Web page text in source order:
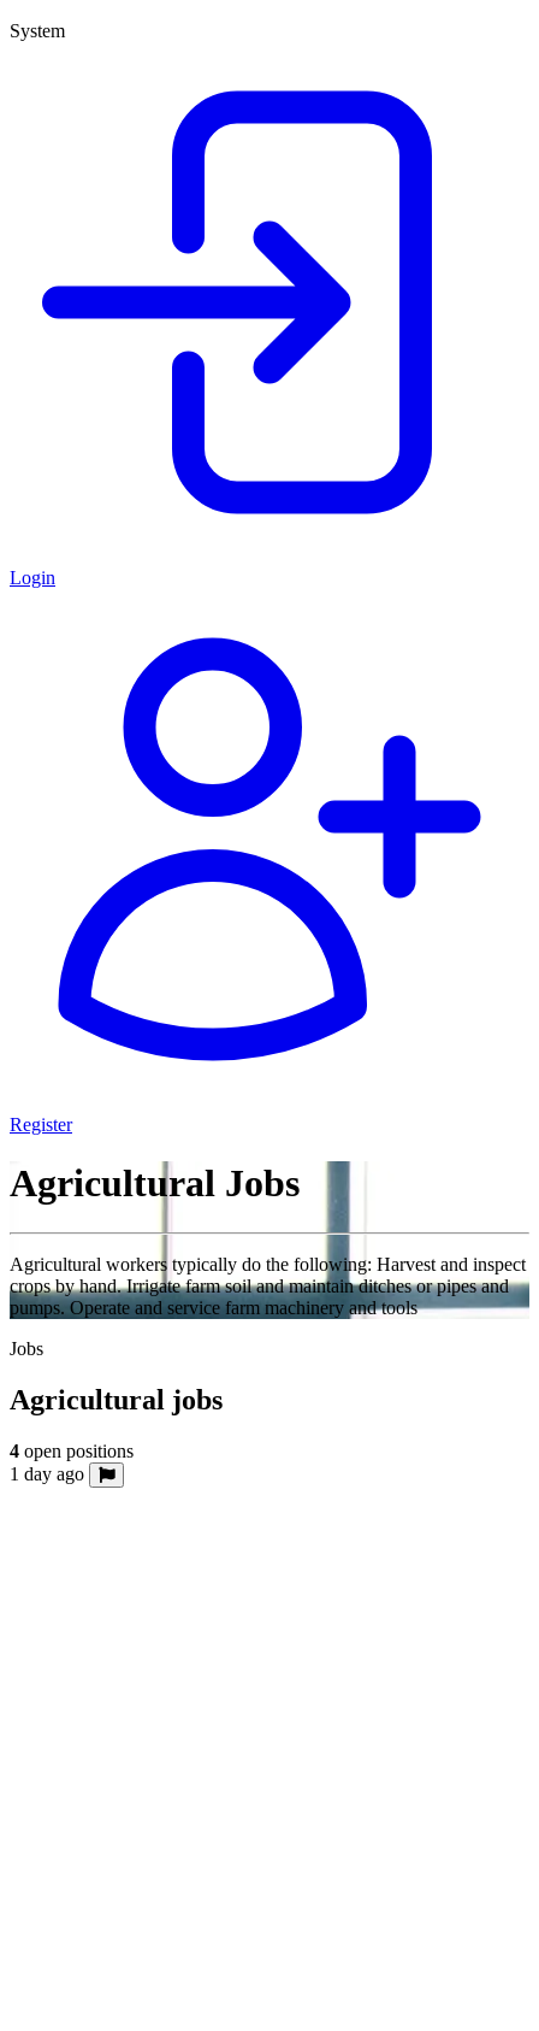
System
Login
Register
Agricultural Jobs
Agricultural workers typically do the following: Harvest and inspect
crops by hand. Irrigate farm soil and maintain ditches or pipes and
pumps. Operate and service farm machinery and tools
Jobs
Agricultural jobs
4 open positions
1 day ago